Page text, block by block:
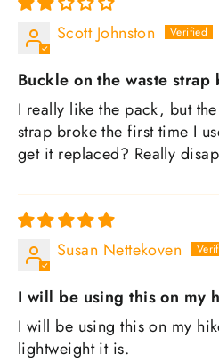
Scott Johnston
Buckle on the waste strap
I really like the pack, but
strap broke the first time I
get it replaced? Really
Susan Nettekoven
I will be using this on my
I will be using this on my
lightweight it is.